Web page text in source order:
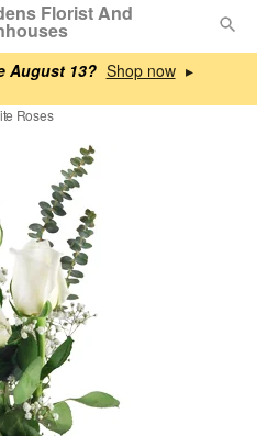
August 13? ▸
Florist And
Roses